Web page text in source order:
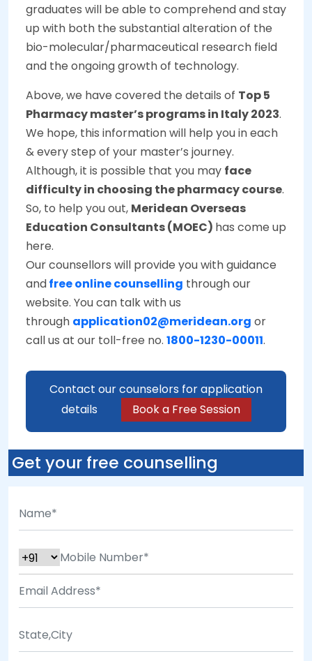
graduates will be able to comprehend and stay
up with both the substantial alteration of the
bio-molecular/pharmaceutical research field
and the ongoing growth of technology.
Above, we have covered the details of Top 5
Pharmacy master’s programs in Italy 2023.
We hope, this information will help you in each
& every step of your master’s journey.
Although, it is possible that you may face
difficulty in choosing the pharmacy course.
So, to help you out, Meridean Overseas
Education Consultants (MOEC) has come up
here.
Our counsellors will provide you with guidance
andfree online counselling through our
website. You can talk with us
through application02@meridean.org or
call us at our toll-free no. 1800-1230-00011.
Contact our counselors for application
details
Book a Free Session
Get your free counselling